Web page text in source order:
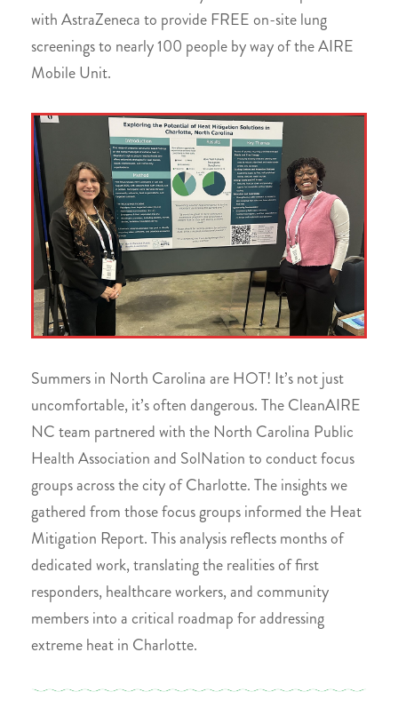
with AstraZeneca to provide FREE on-site lung
screenings to nearly 100 people by way of the AIRE
Mobile Unit.
Summers in North Carolina are HOT! It’s not just
uncomfortable, it’s often dangerous. The CleanAIRE
NC team partnered with the North Carolina Public
Health Association and SolNation to conduct focus
groups across the city of Charlotte. The insights we
gathered from those focus groups informed the Heat
Mitigation Report. This analysis reflects months of
dedicated work, translating the realities of first
responders, healthcare workers, and community
members into a critical roadmap for addressing
extreme heat in Charlotte.